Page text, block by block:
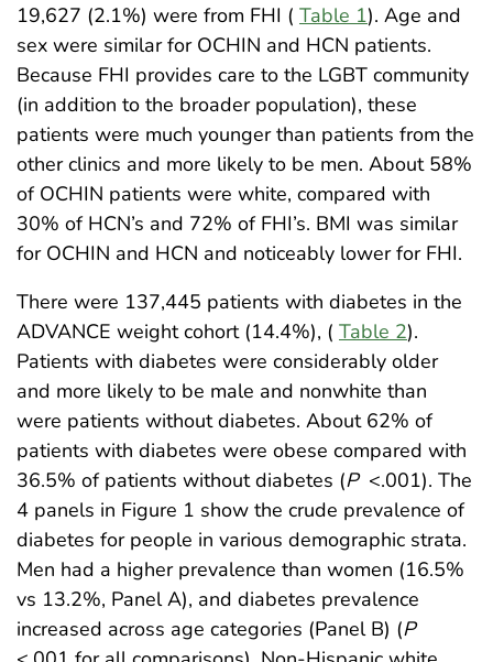
19,627 (2.1%) were from FHI ( Table 1). Age and
sex were similar for OCHIN and HCN patients.
Because FHI provides care to the LGBT community
(in addition to the broader population), these
patients were much younger than patients from the
other clinics and more likely to be men. About 58%
of OCHIN patients were white, compared with
30% of HCN’s and 72% of FHI’s. BMI was similar
for OCHIN and HCN and noticeably lower for FHI.
There were 137,445 patients with diabetes in the
ADVANCE weight cohort (14.4%), ( Table 2).
Patients with diabetes were considerably older
and more likely to be male and nonwhite than
were patients without diabetes. About 62% of
patients with diabetes were obese compared with
36.5% of patients without diabetes (P <.001). The
4 panels in Figure 1 show the crude prevalence of
diabetes for people in various demographic strata.
Men had a higher prevalence than women (16.5%
vs 13.2%, Panel A), and diabetes prevalence
increased across age categories (Panel B) (P